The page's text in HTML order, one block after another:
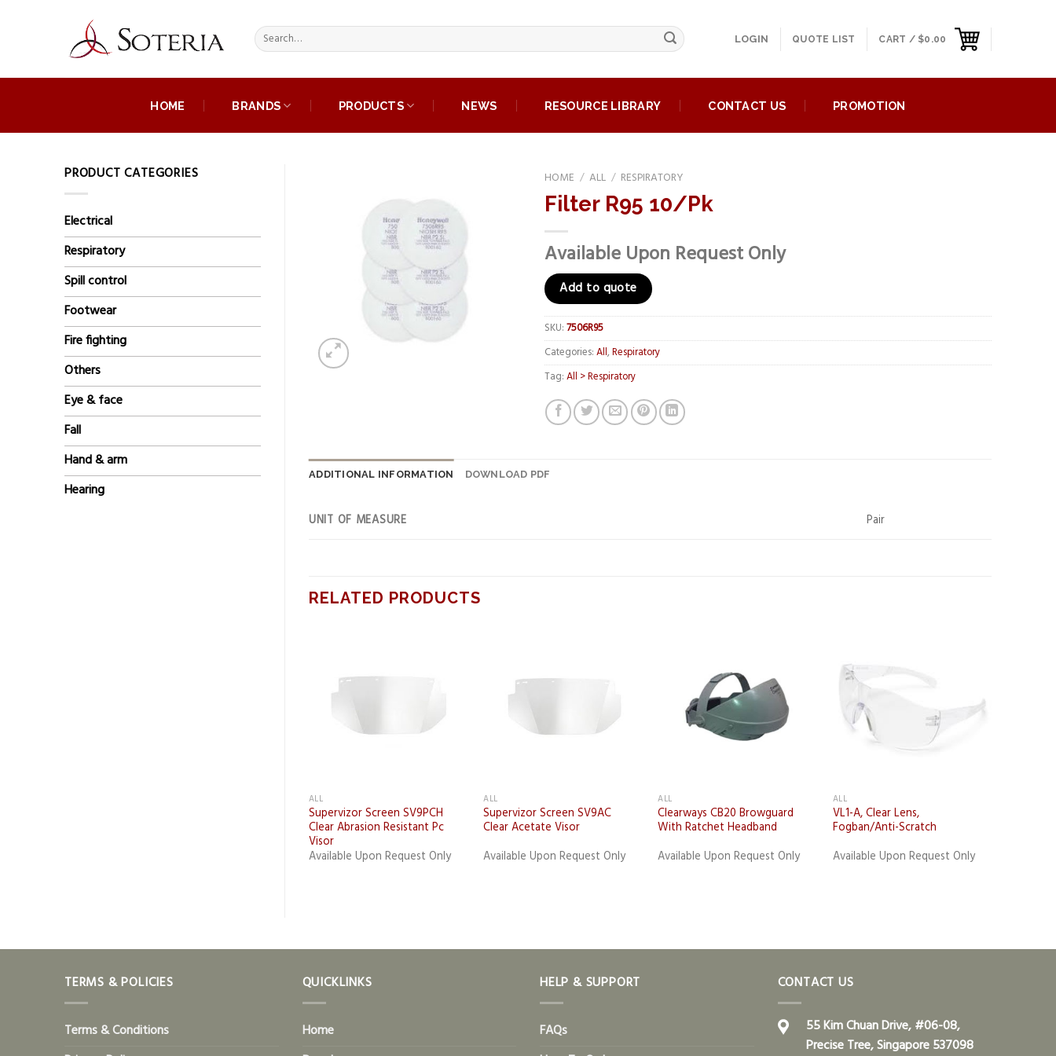
Search
for:
LOGIN QUOTE LIST CART / $0.00
HOME BRANDS PRODUCTS NEWS RESOURCE LIBRARY CONTACT US PROMOTION
PRODUCT CATEGORIES
Electrical
Respiratory
Spill control
Footwear
Fire fighting
Others
Eye & face
Fall
Hand & arm
Hearing
HOME / ALL / RESPIRATORY
Filter R95 10/Pk
Available Upon Request Only
Add to quote
SKU:7506R95
Categories:All,Respiratory
Tag:All > Respiratory
ADDITIONAL INFORMATION DOWNLOAD PDF
UNIT OF MEASURE Pair
RELATED PRODUCTS
ALL
Supervizor Screen SV9PCH
Clear Abrasion Resistant Pc
Visor
Available Upon Request Only
ALL
Supervizor Screen SV9AC
Clear Acetate Visor
Available Upon Request Only
wishlist
ALL
Clearways CB20 Browguard
With Ratchet Headband
Available Upon Request Only
ALL
VL1-A, Clear Lens,
Fogban/Anti-Scratch
Available Upon Request Only
TERMS & POLICIES
Terms & Conditions
QUICKLINKS
Home
HELP & SUPPORT
FAQs
CONTACT US
55 Kim Chuan Drive, #06-08,
Precise Tree, Singapore 537098